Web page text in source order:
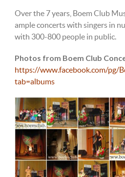
Over the 7 years, Boem Club
ampleconcerts with singers in
with 300-800 people in public.
Photos from Boem Club
https://www.facebook.com/pg/
tab=albums